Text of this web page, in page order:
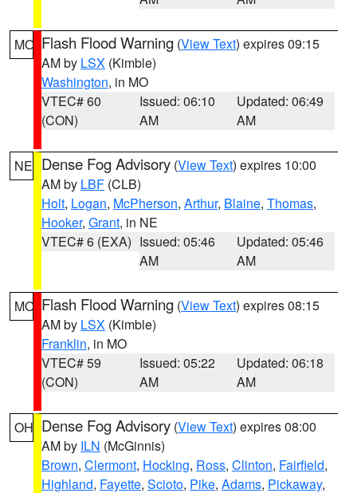
MO Flash Flood Warning (View Text) expires 09:15
AM by LSX (Kimble)
Washington, in MO
VTEC# 60
(CON)
Issued: 06:10
AM
Updated: 06:49
AM
NE Dense Fog Advisory (View Text) expires 10:00
AM by LBF (CLB)
Holt, Logan, McPherson, Arthur, Blaine, Thomas,
Hooker, Grant, in NE
VTEC# 6 (EXA) Issued: 05:46
AM
Updated: 05:46
AM
MO Flash Flood Warning (View Text) expires 08:15
AM by LSX (Kimble)
Franklin, in MO
VTEC# 59
(CON)
Issued: 05:22
AM
Updated: 06:18
AM
OH Dense Fog Advisory (View Text) expires 08:00
AM by ILN (McGinnis)
Brown, Clermont, Hocking, Ross, Clinton, Fairfield,
Highland, Fayette, Scioto, Pike, Adams, Pickaway,